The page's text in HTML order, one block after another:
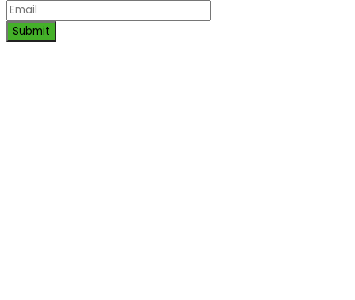
Submit